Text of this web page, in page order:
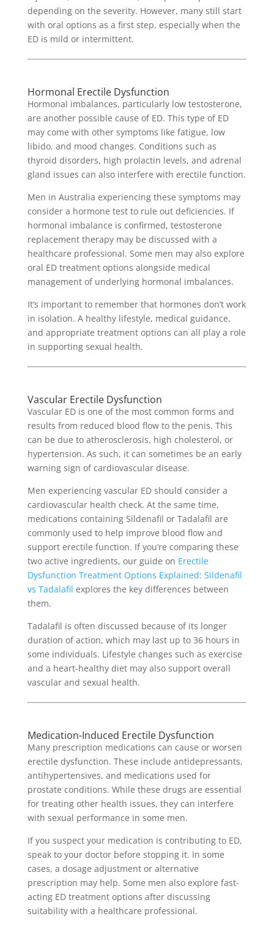
depending on the severity. However, many still start
with oral options as a first step, especially when the
ED is mild or intermittent.
Hormonal Erectile Dysfunction
Hormonal imbalances, particularly low testosterone,
are another possible cause of ED. This type of ED
may come with other symptoms like fatigue, low
libido, and mood changes. Conditions such as
thyroid disorders, high prolactin levels, and adrenal
gland issues can also interfere with erectile function.
Men in Australia experiencing these symptoms may
consider a hormone test to rule out deficiencies. If
hormonal imbalance is confirmed, testosterone
replacement therapy may be discussed with a
healthcare professional. Some men may also explore
oral ED treatment options alongside medical
management of underlying hormonal imbalances.
It’s important to remember that hormones don’t work
in isolation. A healthy lifestyle, medical guidance,
and appropriate treatment options can all play a role
in supporting sexual health.
Vascular Erectile Dysfunction
Vascular ED is one of the most common forms and
results from reduced blood flow to the penis. This
can be due to atherosclerosis, high cholesterol, or
hypertension. As such, it can sometimes be an early
warning sign of cardiovascular disease.
Men experiencing vascular ED should consider a
cardiovascular health check. At the same time,
medications containing Sildenafil or Tadalafil are
commonly used to help improve blood flow and
support erectile function. If you’re comparing these
two active ingredients, our guide on Erectile
Dysfunction Treatment Options Explained: Sildenafil
vs Tadalafil explores the key differences between
them.
Tadalafil is often discussed because of its longer
duration of action, which may last up to 36 hours in
some individuals. Lifestyle changes such as exercise
and a heart-healthy diet may also support overall
vascular and sexual health.
Medication-Induced Erectile Dysfunction
Many prescription medications can cause or worsen
erectile dysfunction. These include antidepressants,
antihypertensives, and medications used for
prostate conditions. While these drugs are essential
for treating other health issues, they can interfere
with sexual performance in some men.
If you suspect your medication is contributing to ED,
speak to your doctor before stopping it. In some
cases, a dosage adjustment or alternative
prescription may help. Some men also explore fast-
acting ED treatment options after discussing
suitability with a healthcare professional.